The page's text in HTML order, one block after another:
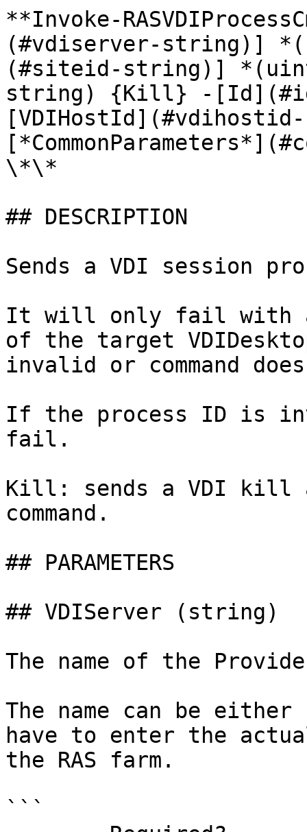
**Invoke-
(#vdiserver-string)]
(#siteid-string)]
string) {Kill} -
\*\*
## DESCRIPTION
Sends a VDI session
It will only fail with
of the target
invalid or command
If the process ID is
fail.
Kill: sends a VDI kill
command.
## PARAMETERS
## VDIServer (string)
The name of the
The name can be either
have to enter the
the RAS farm.
```